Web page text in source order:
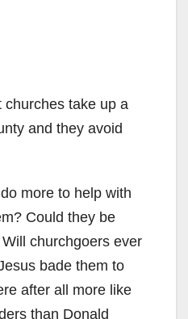
churches take up a
and they avoid
more to help with
Could they be
churchgoers ever
bade them to
after all more like
than Donald